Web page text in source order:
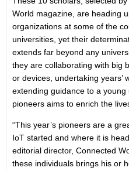
World magazine, are heading
organizations at some of the
universities, yet their
extends far beyond any
they are collaborating with big
or devices, undertaking years’
extending guidance to a
pioneers aims to enrich the
“This year’s pioneers are a
IoT started and where it is
editorial director, Connected
these individuals brings his or